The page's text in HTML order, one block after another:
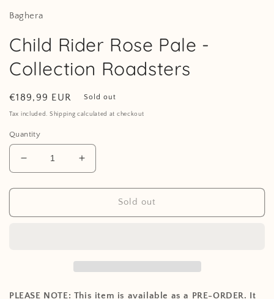
Baghera
Child Rider Rose Pale -
Collection Roadsters
Regular
price
€189,99 EUR Sold out
Tax included. Shipping calculated at checkout
Quantity
Decrease
quantity
for
Rider
Increase
quantity
for
Rider
Sold out
PLEASE NOTE: This item is available as a PRE-ORDER. It